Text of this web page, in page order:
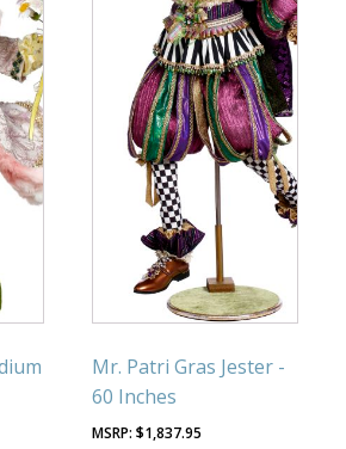
Mr. Patri Gras Jester -
60 Inches
$1,837.95